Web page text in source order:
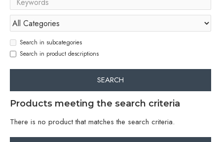
Search in subcategories
Search in product descriptions
SEARCH
Products meeting the search criteria
There is no product that matches the search criteria.